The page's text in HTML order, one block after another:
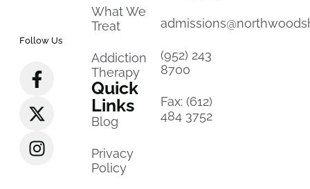
Follow Us
What We
Treat
Addiction
Therapy
Quick
Links
Blog
Privacy
Policy
(952) 243
8700
Fax: (612)
484 3752